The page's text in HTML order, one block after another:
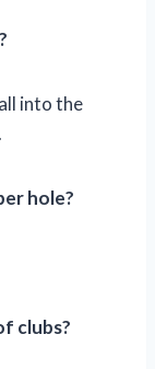
into the
hole?
clubs?